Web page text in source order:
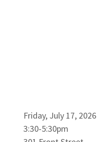
Friday, July 17, 2026
3:30-5:30pm